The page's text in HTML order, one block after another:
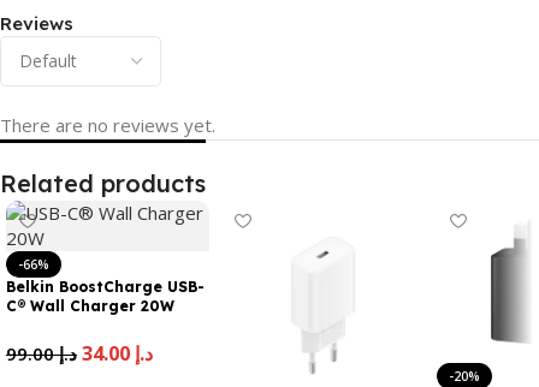
Reviews
There are no reviews yet.
Related products
-66%
Belkin BoostCharge USB-
C® Wall Charger 20W
د.إ99.00 د.إ
-20%